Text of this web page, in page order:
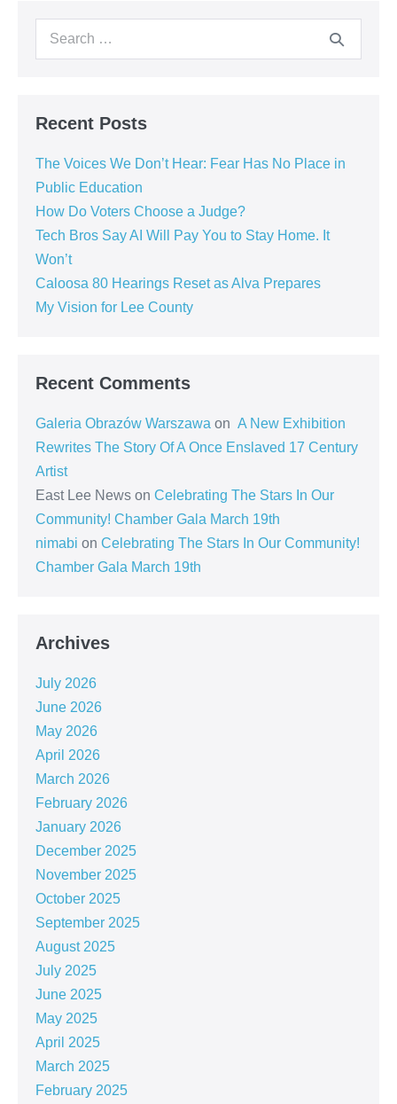
Recent Posts
The Voices We Don’t Hear: Fear Has No Place in
Public Education
How Do Voters Choose a Judge?
Tech Bros Say AI Will Pay You to Stay Home. It
Won’t
Caloosa 80 Hearings Reset as Alva Prepares
My Vision for Lee County
Recent Comments
Galeria Obrazów Warszawa on A New Exhibition
Rewrites The Story Of A Once Enslaved 17 Century
Artist
East Lee News on Celebrating The Stars In Our
Community! Chamber Gala March 19th
nimabi on Celebrating The Stars In Our Community!
Chamber Gala March 19th
Archives
July 2026
June 2026
May 2026
April 2026
March 2026
February 2026
January 2026
December 2025
November 2025
October 2025
September 2025
August 2025
July 2025
June 2025
May 2025
April 2025
March 2025
February 2025